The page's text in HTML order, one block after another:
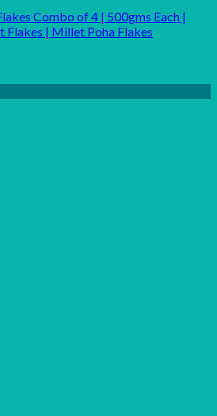
Combo of 4 | 500gms Each |
| Millet Poha Flakes